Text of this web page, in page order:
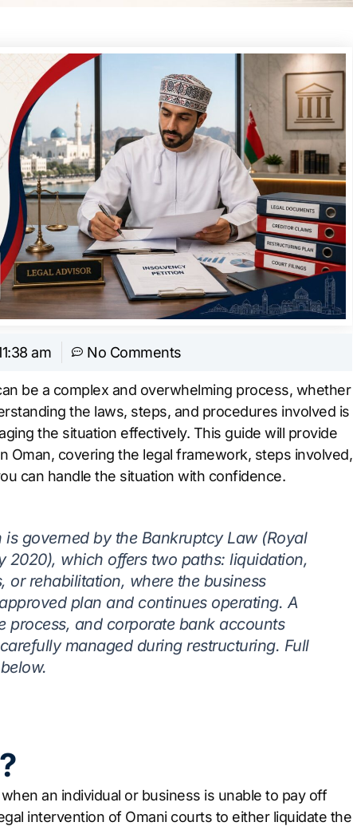
am No Comments
be a complex and overwhelming process, whether
the laws, steps, and procedures involved is
the situation effectively. This guide will provide
Oman, covering the legal framework, steps involved,
can handle the situation with confidence.
is governed by the Bankruptcy Law (Royal
2020), which offers two paths: liquidation,
or rehabilitation, where the business
plan and continues operating. A
process, and corporate bank accounts
managed during restructuring. Full
an individual or business is unable to pay off
intervention of Omani courts to either liquidate the